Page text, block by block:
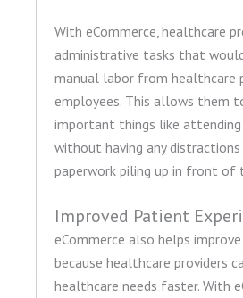
With eCommerce, healthcare
administrative tasks that
manual labor from healthcare
employees. This allows them
important things like
without having any
paperwork piling up in front of
Improved Patient
eCommerce also helps
because healthcare providers
healthcare needs faster. With